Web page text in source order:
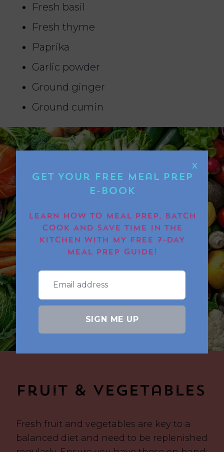
Fresh basil
Fresh thyme
Paprika
Garlic powder
Ground ginger
Ground cumin
Fruit & Vegetables
Fresh fruit and vegetables are key to a
balanced diet and need to be replenished
X
Get Your FREE Meal Prep
E-book
LEARN HOW TO MEAL PREP, BATCH
COOK AND SAVE TIME IN THE
KITCHEN WITH MY FREE 7-DAY
MEAL PREP GUIDE!
SIGN ME UP